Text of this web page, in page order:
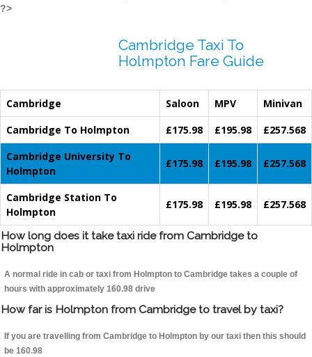
?>
Cambridge Taxi To
Holmpton Fare Guide
Cambridge Saloon MPV
Minivan
Cambridge To Holmpton
£175.98 £195.98
£257.568
Cambridge University To
Holmpton
£175.98 £195.98 £257.568
Cambridge Station To
Holmpton
£175.98 £195.98 £257.568
How long does it take taxi ride from Cambridge to
Holmpton
A normal ride in cab or taxi from Holmpton to Cambridge takes a couple of
hours with approximately 160.98 drive
How far is Holmpton from Cambridge to travel by taxi?
If you are travelling from Cambridge to Holmpton by our taxi then this should
be 160.98